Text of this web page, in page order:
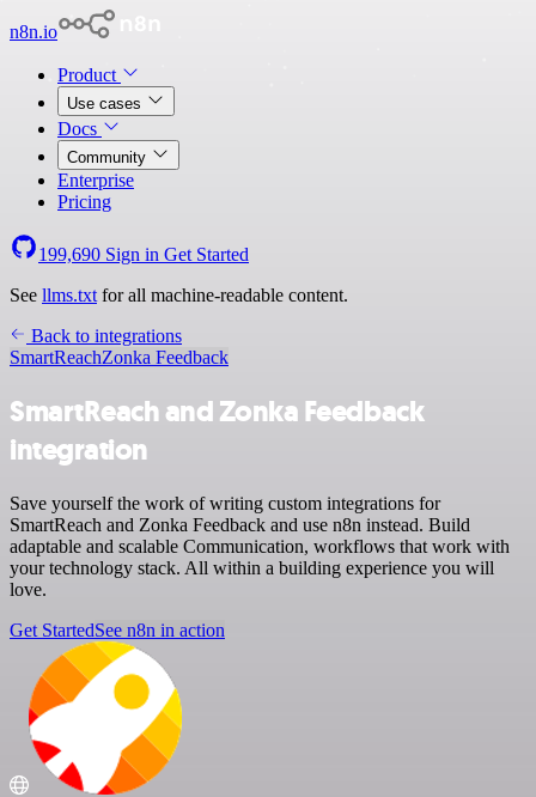
n8n.io
Product
Use cases
Docs
Community
Enterprise
Pricing
199,690 Sign in Get Started
See llms.txt for all machine-readable content.
Back to integrations
SmartReachZonka Feedback
SmartReach and Zonka Feedback
integration
Save yourself the work of writing custom integrations for
SmartReach and Zonka Feedback and use n8n instead. Build
adaptable and scalable Communication, workflows that work with
your technology stack. All within a building experience you will
love.
Get StartedSee n8n in action